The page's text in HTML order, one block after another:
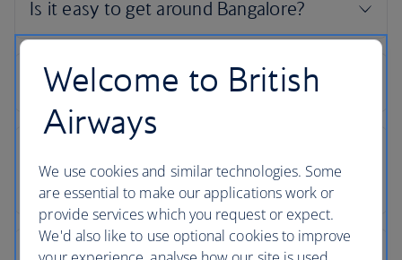
Welcome to British
Airways
We use cookies and similar technologies. Some
are essential to make our applications work or
provide services which you request or expect.
We'd also like to use optional cookies to improve